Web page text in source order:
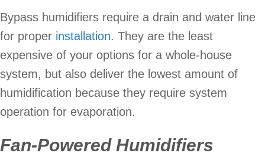
Bypass humidifiers require a drain and water line
for proper installation. They are the least
expensive of your options for a whole-house
system, but also deliver the lowest amount of
humidification because they require system
operation for evaporation.
Fan-Powered Humidifiers